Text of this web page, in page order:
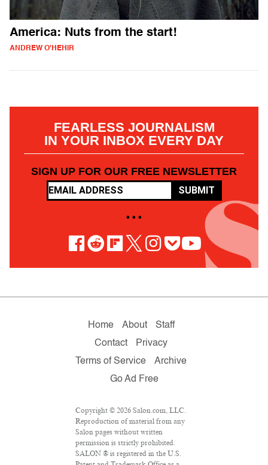
America: Nuts from the start!
ANDREW O'HEHIR
FEARLESS JOURNALISM
IN YOUR INBOX EVERY DAY
SIGN UP FOR OUR FREE NEWSLETTER
SUBMIT
• • •
Home About
Staff
Contact
Privacy
Terms of Service
Archive
Go Ad Free
Copyright © 2026 Salon.com, LLC.
Reproduction of material from any
Salon pages without written
permission is strictly prohibited.
SALON ® is registered in the U.S.